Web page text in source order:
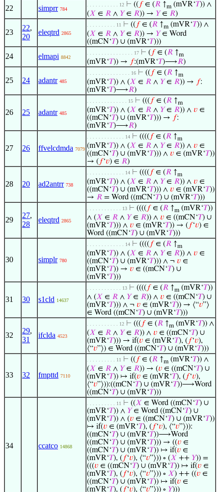
22 simprr 784
. . . . . . . . . . . 12 ⊢ (( 𝑓∈ (𝑅 ↑m (mVR‘𝑇)) ∧
(𝑋 ∈ 𝑅 ∧ 𝑌∈ 𝑅)) → 𝑌∈ 𝑅)
23
22,
20
eleqtrd 2865
. . . . . . . . . . 11 ⊢ (( 𝑓∈ (𝑅 ↑m (mVR‘𝑇)) ∧
(𝑋 ∈ 𝑅 ∧ 𝑌∈ 𝑅)) → 𝑌∈ Word
((mCN‘𝑇) ∪ (mVR‘𝑇)))
24 elmapi 8842
. . . . . . . . . . . . . . . . 17 ⊢ ( 𝑓∈ (𝑅 ↑m
(mVR‘𝑇)) → 𝑓:(mVR‘𝑇)⟶𝑅)
25 24 adantr 485
. . . . . . . . . . . . . . . 16 ⊢ (( 𝑓∈ (𝑅 ↑m
(mVR‘𝑇)) ∧ (𝑋 ∈ 𝑅 ∧ 𝑌∈ 𝑅)) → 𝑓:
(mVR‘𝑇)⟶𝑅)
26 25 adantr 485
. . . . . . . . . . . . . . 15 ⊢ ((( 𝑓∈ (𝑅 ↑m
(mVR‘𝑇)) ∧ (𝑋 ∈ 𝑅 ∧ 𝑌∈ 𝑅)) ∧ 𝑣 ∈
((mCN‘𝑇) ∪ (mVR‘𝑇))) → 𝑓:
(mVR‘𝑇)⟶𝑅)
27 26 ffvelcdmda 7079
. . . . . . . . . . . . . 14 ⊢ (((( 𝑓∈ (𝑅 ↑m
(mVR‘𝑇)) ∧ (𝑋 ∈ 𝑅 ∧ 𝑌∈ 𝑅)) ∧ 𝑣 ∈
((mCN‘𝑇) ∪ (mVR‘𝑇))) ∧ 𝑣 ∈ (mVR‘𝑇))
→ ( 𝑓‘𝑣) ∈ 𝑅)
28 20 ad2antrr 738
. . . . . . . . . . . . . 14 ⊢ (((( 𝑓∈ (𝑅 ↑m
(mVR‘𝑇)) ∧ (𝑋 ∈ 𝑅 ∧ 𝑌∈ 𝑅)) ∧ 𝑣 ∈
((mCN‘𝑇) ∪ (mVR‘𝑇))) ∧ 𝑣 ∈ (mVR‘𝑇))
→ 𝑅 = Word ((mCN‘𝑇) ∪ (mVR‘𝑇)))
29
27,
28
eleqtrd 2865
. . . . . . . . . . . . 13 ⊢ (((( 𝑓∈ (𝑅 ↑m (mVR‘𝑇))
∧ (𝑋 ∈ 𝑅 ∧ 𝑌∈ 𝑅)) ∧ 𝑣 ∈ ((mCN‘𝑇) ∪
(mVR‘𝑇))) ∧ 𝑣 ∈ (mVR‘𝑇)) → ( 𝑓‘𝑣) ∈
Word ((mCN‘𝑇) ∪ (mVR‘𝑇)))
30 simplr 780
. . . . . . . . . . . . . 14 ⊢ (((( 𝑓∈ (𝑅 ↑m
(mVR‘𝑇)) ∧ (𝑋 ∈ 𝑅 ∧ 𝑌∈ 𝑅)) ∧ 𝑣 ∈
((mCN‘𝑇) ∪ (mVR‘𝑇))) ∧ ¬ 𝑣 ∈
(mVR‘𝑇)) → 𝑣 ∈ ((mCN‘𝑇) ∪
(mVR‘𝑇)))
31 30 s1cld 14637
. . . . . . . . . . . . 13 ⊢ (((( 𝑓∈ (𝑅 ↑m (mVR‘𝑇))
∧ (𝑋 ∈ 𝑅 ∧ 𝑌∈ 𝑅)) ∧ 𝑣 ∈ ((mCN‘𝑇) ∪
(mVR‘𝑇))) ∧ ¬ 𝑣 ∈ (mVR‘𝑇)) → ⟨“𝑣”⟩
∈ Word ((mCN‘𝑇) ∪ (mVR‘𝑇)))
32
29,
31
ifclda 4523
. . . . . . . . . . . 12 ⊢ ((( 𝑓∈ (𝑅 ↑m (mVR‘𝑇)) ∧
(𝑋 ∈ 𝑅 ∧ 𝑌∈ 𝑅)) ∧ 𝑣 ∈ ((mCN‘𝑇) ∪
(mVR‘𝑇))) → if(𝑣 ∈ (mVR‘𝑇), ( 𝑓‘𝑣),
⟨“𝑣”⟩) ∈ Word ((mCN‘𝑇) ∪ (mVR‘𝑇)))
33 32 fmpttd 7110
. . . . . . . . . . 11 ⊢ (( 𝑓∈ (𝑅 ↑m (mVR‘𝑇)) ∧
(𝑋 ∈ 𝑅 ∧ 𝑌∈ 𝑅)) → (𝑣 ∈ ((mCN‘𝑇) ∪
(mVR‘𝑇)) ↦ if(𝑣 ∈ (mVR‘𝑇), ( 𝑓‘𝑣),
⟨“𝑣”⟩)):((mCN‘𝑇) ∪ (mVR‘𝑇))⟶Word
((mCN‘𝑇) ∪ (mVR‘𝑇)))
34 ccatco 14868
. . . . . . . . . . 11 ⊢ ((𝑋 ∈ Word ((mCN‘𝑇) ∪
(mVR‘𝑇)) ∧ 𝑌∈ Word ((mCN‘𝑇) ∪
(mVR‘𝑇)) ∧ (𝑣 ∈ ((mCN‘𝑇) ∪ (mVR‘𝑇))
↦ if(𝑣 ∈ (mVR‘𝑇), ( 𝑓‘𝑣), ⟨“𝑣”⟩)):
((mCN‘𝑇) ∪ (mVR‘𝑇))⟶Word
((mCN‘𝑇) ∪ (mVR‘𝑇))) → ((𝑣 ∈
((mCN‘𝑇) ∪ (mVR‘𝑇)) ↦ if(𝑣 ∈
(mVR‘𝑇), ( 𝑓‘𝑣), ⟨“𝑣”⟩)) ∘ (𝑋 ++ 𝑌)) =
(((𝑣 ∈ ((mCN‘𝑇) ∪ (mVR‘𝑇)) ↦ if(𝑣 ∈
(mVR‘𝑇), ( 𝑓‘𝑣), ⟨“𝑣”⟩)) ∘ 𝑋) ++ ((𝑣 ∈
((mCN‘𝑇) ∪ (mVR‘𝑇)) ↦ if(𝑣 ∈
(mVR‘𝑇), ( 𝑓‘𝑣), ⟨“𝑣”⟩)) ∘ 𝑌)))